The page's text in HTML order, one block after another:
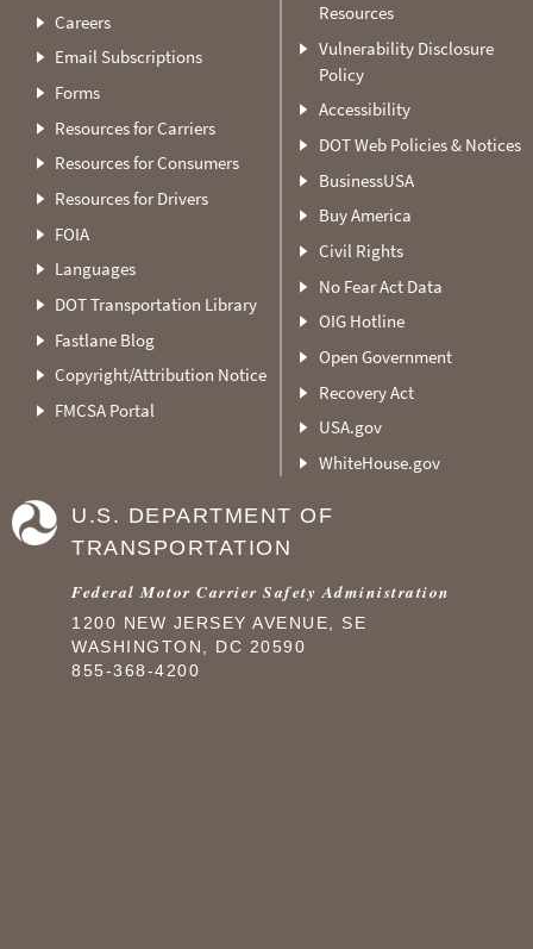
Careers
Email Subscriptions
Forms
Resources for Carriers
Resources for Consumers
Resources for Drivers
FOIA
Languages
DOT Transportation Library
Fastlane Blog
Copyright/Attribution Notice
FMCSA Portal
Resources
Vulnerability Disclosure
Policy
Accessibility
DOT Web Policies & Notices
BusinessUSA
Buy America
Civil Rights
No Fear Act Data
OIG Hotline
Open Government
Recovery Act
USA.gov
WhiteHouse.gov
U.S. DEPARTMENT OF
TRANSPORTATION
Federal Motor Carrier Safety Administration
1200 NEW JERSEY AVENUE, SE
WASHINGTON, DC 20590
855-368-4200